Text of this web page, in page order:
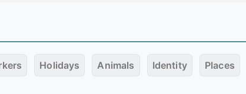
Holidays Animals Identity Places